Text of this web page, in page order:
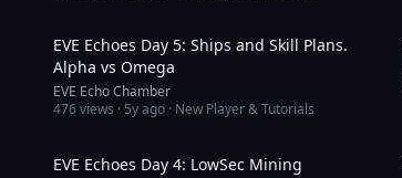
EVE Echoes Day 5: Ships and Skill Plans.
Alpha vs Omega
EVE Echo Chamber
476views · 5y ago · New Player & Tutorials
EVE Echoes Day 4: LowSec Mining